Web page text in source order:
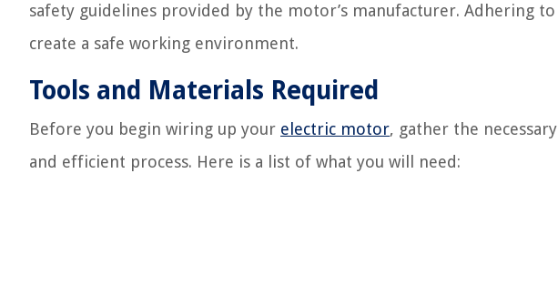
safety guidelines provided by the motor’s manufacturer. Adhering
create a safe working environment.
Tools and Materials Required
Before you begin wiring up your electric motor, gather the
and efficient process. Here is a list of what you will need: